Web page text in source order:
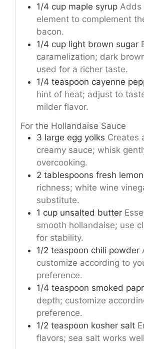
1/4 cup maple syrup Adds
element to complement
bacon.
1/4 cup light brown sugar
caramelization; dark
used for a richer taste.
1/4 teaspoon cayenne
hint of heat; adjust to
milder flavor.
For the Hollandaise Sauce
3 large egg yolks Creates
creamy sauce; whisk
overcooking.
2 tablespoons fresh
richness; white wine
substitute.
1 cup unsalted butter
smooth hollandaise; use
for stability.
1/2 teaspoon chili powder
customize according to
preference.
1/4 teaspoon smoked
depth; customize
preference.
1/2 teaspoon kosher salt
flavors; sea salt works